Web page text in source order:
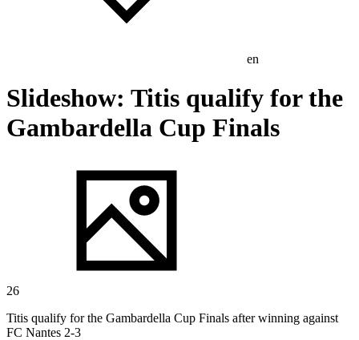
en
Slideshow: Titis qualify for the
Gambardella Cup Finals
26
Titis qualify for the Gambardella Cup Finals after winning against
FC Nantes 2-3